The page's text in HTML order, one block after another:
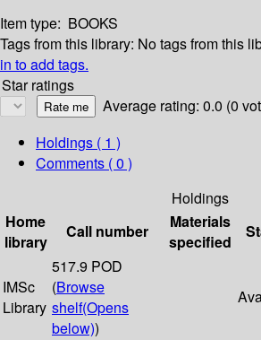
Item type: BOOKS
Tags from this library: No tags from this
in to add tags.
Star ratings
Average rating: 0.0 (0
Holdings ( 1 )
Comments ( 0 )
Holdings
Home
library
Call number
Materials
specified
IMSc
Library
517.9 POD
(Browse
shelf(Opens
below))